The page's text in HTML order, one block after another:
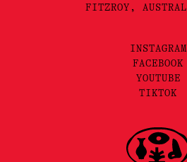
FITZROY,
INSTAGRAM
FACEBOOK
YOUTUBE
TIKTOK